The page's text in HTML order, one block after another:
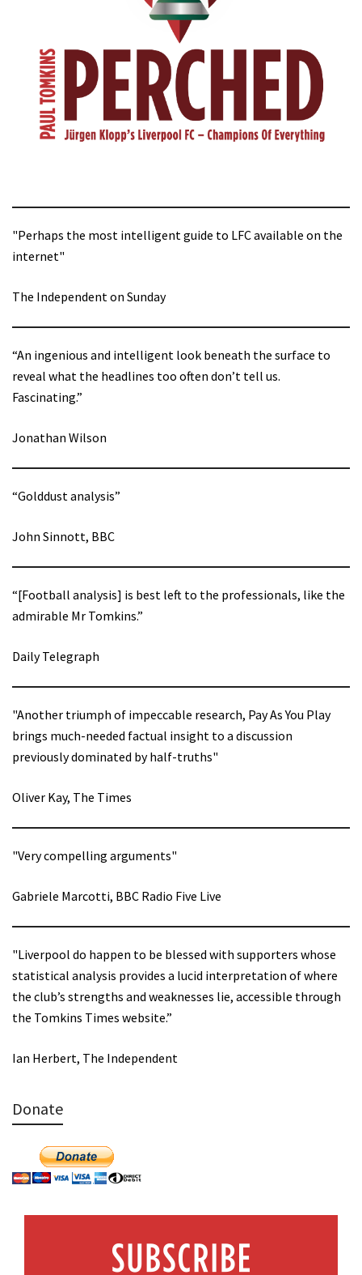
"Perhaps the most intelligent guide to LFC available on the
internet"
The Independent on Sunday
“An ingenious and intelligent look beneath the surface to
reveal what the headlines too often don’t tell us.
Fascinating.”
Jonathan Wilson
“Golddust analysis”
John Sinnott, BBC
“[Football analysis] is best left to the professionals, like the
admirable Mr Tomkins.”
Daily Telegraph
"Another triumph of impeccable research, Pay As You Play
brings much-needed factual insight to a discussion
previously dominated by half-truths"
Oliver Kay, The Times
"Very compelling arguments"
Gabriele Marcotti, BBC Radio Five Live
"Liverpool do happen to be blessed with supporters whose
statistical analysis provides a lucid interpretation of where
the club’s strengths and weaknesses lie, accessible through
the Tomkins Times website.”
Ian Herbert, The Independent
Donate